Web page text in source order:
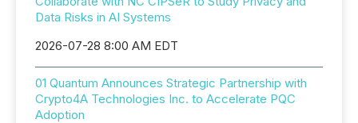
Data Risks in AI Systems
2026-07-28 8:00 AM EDT
01 Quantum Announces Strategic Partnership with
Crypto4A Technologies Inc. to Accelerate PQC
Adoption